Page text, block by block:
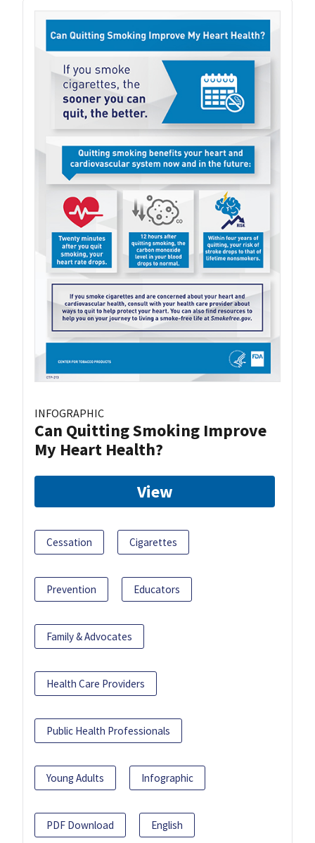
INFOGRAPHIC
Can Quitting Smoking Improve
My Heart Health?
View
Cessation Cigarettes
Prevention Educators
Family & Advocates
Health Care Providers
Public Health Professionals
Young Adults Infographic
PDF Download English